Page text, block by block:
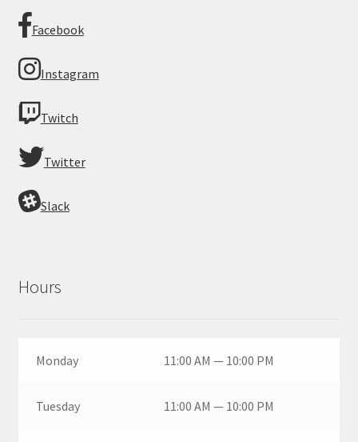
Facebook
Instagram
Twitch
Twitter
Slack
Hours
Monday 11:00 AM — 10:00 PM
Tuesday 11:00 AM — 10:00 PM